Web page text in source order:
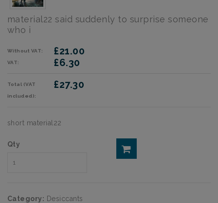
material22 said suddenly to surprise someone
who i
Without VAT: £21.00
VAT: £6.30
Total (VAT
included):
£27.30
short material22
Qty
Category: Desiccants